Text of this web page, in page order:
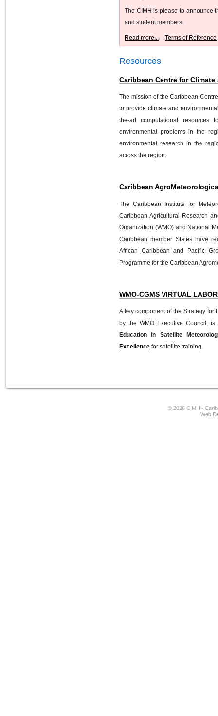
The CIMH is please to announce
and student members.
Read more... Terms of Reference
Resources
Caribbean Centre for
The mission of the Caribbean
to provide climate and
the-art computational
environmental problems in the
environmental research in the
across the region.
Caribbean
The Caribbean Institute for
Caribbean Agricultural Research
Organization (WMO) and National
Caribbean member States have
African Caribbean and Pacific
Programme for the Caribbean
WMO-CGMS VIRTUAL
A key component of the Strategy
by the WMO Executive Council,
Education in Satellite
Excellence for satellite training.
© 2026 CIMH -
Web